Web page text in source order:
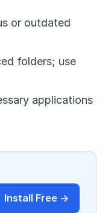
or outdated
folders; use
applications
Install Free →